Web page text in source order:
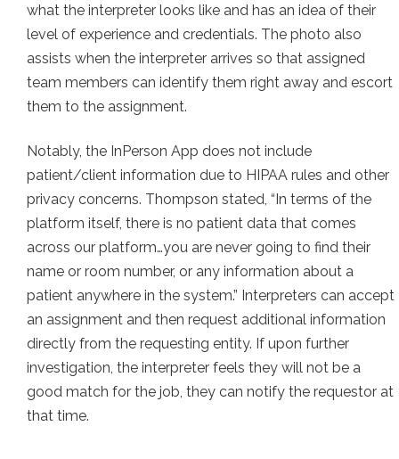
what the interpreter looks like and has an idea of their
level of experience and credentials. The photo also
assists when the interpreter arrives so that assigned
team members can identify them right away and escort
them to the assignment.
Notably, the InPerson App does not include
patient/client information due to HIPAA rules and other
privacy concerns. Thompson stated, “In terms of the
platform itself, there is no patient data that comes
across our platform…you are never going to find their
name or room number, or any information about a
patient anywhere in the system.” Interpreters can accept
an assignment and then request additional information
directly from the requesting entity. If upon further
investigation, the interpreter feels they will not be a
good match for the job, they can notify the requestor at
that time.